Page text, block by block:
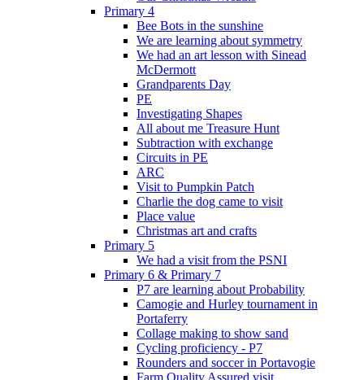
Primary 4
Bee Bots in the sunshine
We are learning about symmetry
We had an art lesson with Sinead
McDermott
Grandparents Day
PE
Investigating Shapes
All about me Treasure Hunt
Subtraction with exchange
Circuits in PE
ARC
Visit to Pumpkin Patch
Charlie the dog came to visit
Place value
Christmas art and crafts
Primary 5
We had a visit from the PSNI
Primary 6 & Primary 7
P7 are learning about Probability
Camogie and Hurley tournament in
Portaferry
Collage making to show sand
Cycling proficiency - P7
Rounders and soccer in Portavogie
Farm Quality Assured visit